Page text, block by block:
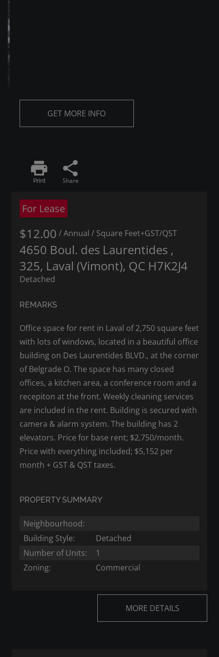
GET MORE INFO
print
Print
share
Share
For Lease
$12.00 / Annual / Square Feet+GST/QST
4650 Boul. des Laurentides ,
325, Laval (Vimont), QC H7K2J4
Detached
REMARKS
Office space for rent in Laval of 2,750 square feet
with lots of windows, located in a beautiful office
building on Des Laurentides BLVD., at the corner
of Belgrade O. The space has many closed
offices, a kitchen area, a conference room and a
recepiton at the front. Weekly cleaning services
are included in the rent. Building is secured with
camera & alarm system. The building has 2
elevators. Price for base rent; $2,750/month.
Price with everything included; $5,152 per
month + GST & QST taxes.
PROPERTY SUMMARY
Neighbourhood:
Building Style:
Detached
Number of Units:
1
Zoning:
Commercial
MORE DETAILS